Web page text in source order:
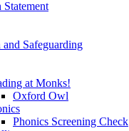
Safeguarding
at Monks!
Oxford Owl
Phonics Screening Check